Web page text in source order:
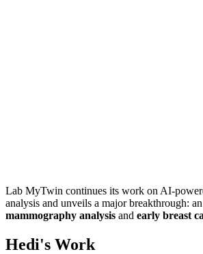
Lab MyTwin continues its work on AI-
analysis and unveils a major breakthrough: an
mammography analysis and early breast
Hedi's Work